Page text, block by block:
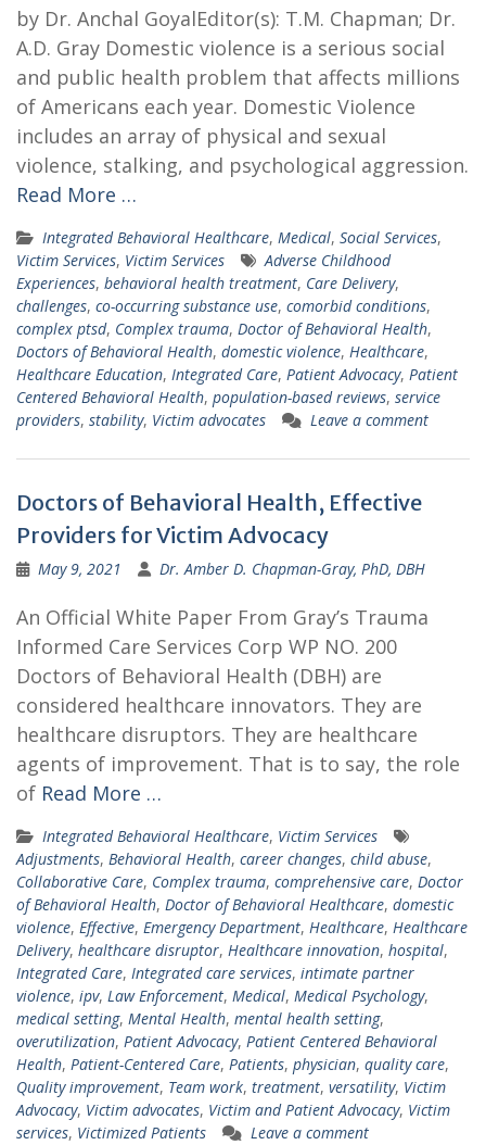
by Dr. Anchal GoyalEditor(s): T.M. Chapman; Dr.
A.D. Gray Domestic violence is a serious social
and public health problem that affects millions
of Americans each year. Domestic Violence
includes an array of physical and sexual
violence, stalking, and psychological aggression.
Read More …
Integrated Behavioral Healthcare, Medical, Social Services,
Victim Services, Victim Services
Adverse Childhood
Experiences, behavioral health treatment, Care Delivery,
challenges, co-occurring substance use, comorbid conditions,
complex ptsd, Complex trauma, Doctor of Behavioral Health,
Doctors of Behavioral Health, domestic violence, Healthcare,
Healthcare Education, Integrated Care, Patient Advocacy, Patient
Centered Behavioral Health, population-based reviews, service
providers, stability, Victim advocates Leave a comment
Doctors of Behavioral Health, Effective
Providers for Victim Advocacy
May 9, 2021 Dr. Amber D. Chapman-Gray, PhD, DBH
An Official White Paper From Gray’s Trauma
Informed Care Services Corp WP NO. 200
Doctors of Behavioral Health (DBH) are
considered healthcare innovators. They are
healthcare disruptors. They are healthcare
agents of improvement. That is to say, the role
of Read More …
Integrated Behavioral Healthcare, Victim Services
Adjustments, Behavioral Health, career changes, child abuse,
Collaborative Care, Complex trauma, comprehensive care, Doctor
of Behavioral Health, Doctor of Behavioral Healthcare, domestic
violence, Effective, Emergency Department, Healthcare, Healthcare
Delivery, healthcare disruptor, Healthcare innovation, hospital,
Integrated Care, Integrated care services, intimate partner
violence, ipv, Law Enforcement, Medical, Medical Psychology,
medical setting, Mental Health, mental health setting,
overutilization, Patient Advocacy, Patient Centered Behavioral
Health, Patient-Centered Care, Patients, physician, quality care,
Quality improvement, Team work, treatment, versatility, Victim
Advocacy, Victim advocates, Victim and Patient Advocacy, Victim
services, Victimized Patients Leave a comment